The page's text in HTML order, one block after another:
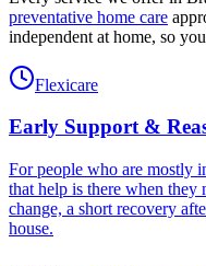
preventative home care
independent at home, so
Flexicare
Early Support &
For people who are mostly
that help is there when they
change, a short recovery
house.